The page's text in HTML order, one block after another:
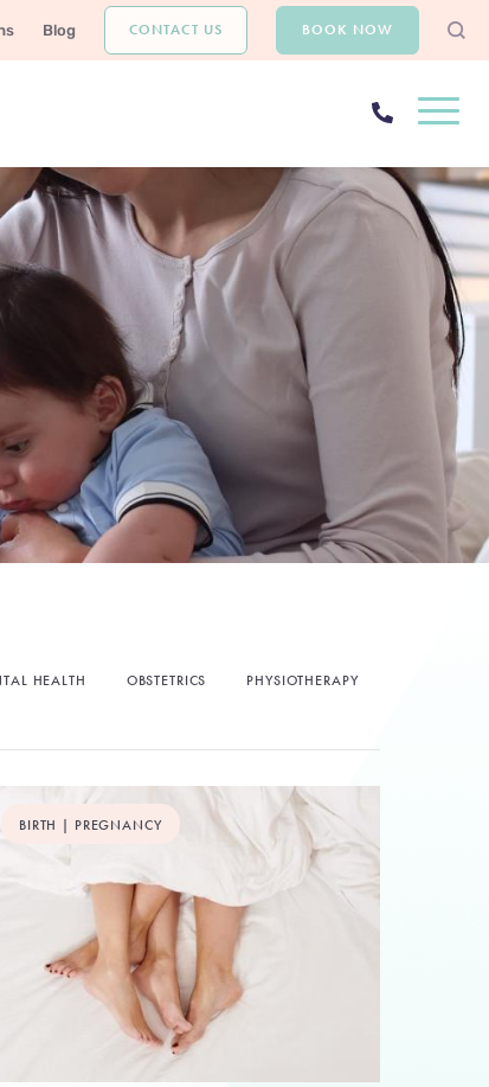
Blog CONTACT US BOOK NOW
HEALTH OBSTETRICS PHYSIOTHERAPY
BIRTH | PREGNANCY